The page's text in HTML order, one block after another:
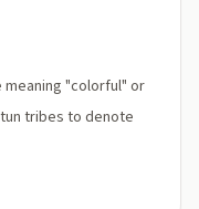
meaning "colorful" or
tribes to denote